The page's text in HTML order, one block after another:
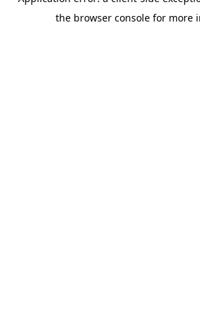
the browser console for more